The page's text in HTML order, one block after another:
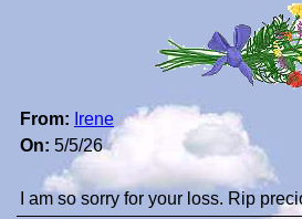
From: Irene
On: 5/5/26
I am so sorry for your loss. Rip